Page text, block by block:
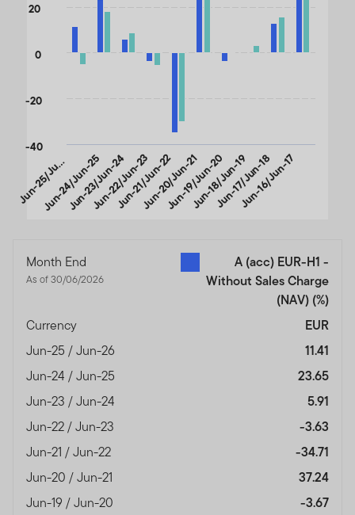
J
u
n
-
2
5
/
J
u
n
-
2
6
Jun-24/Jun-25
Jun-23/Jun-24
Jun-22/Jun-23
Jun-21/Jun-22
Jun-20/Jun-21
Jun-19/Jun-20
Jun-18/Jun-19
Jun-17/Jun-18
Jun-16/Jun-17
-40
-20
0
20
Month End
As of 30/06/2026
A (acc) EUR-H1 -
Without Sales Charge
(NAV) (%)
Currency
EUR
Jun-25 / Jun-26
11.41
Jun-24 / Jun-25
23.65
Jun-23 / Jun-24
5.91
Jun-22 / Jun-23
-3.63
Jun-21 / Jun-22
-34.71
Jun-20 / Jun-21
37.24
Jun-19 / Jun-20
-3.67